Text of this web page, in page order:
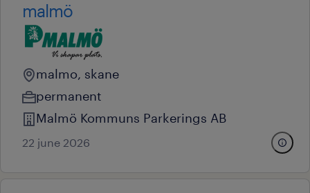
malmö
malmo, skane
permanent
Malmö Kommuns Parkerings AB
22 june 2026